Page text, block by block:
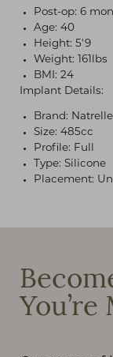
Post-op: 6
Age: 40
Height: 5'9
Weight: 161lbs
BMI: 24
Implant Details:
Brand: Natrelle
Size: 485cc
Profile: Full
Type: Silicone
Placement:
You’re